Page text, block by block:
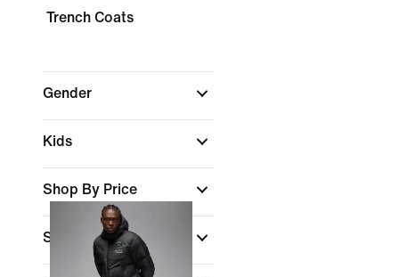
Trench Coats
Gender
Kids
Shop By Price
Sale & Offers